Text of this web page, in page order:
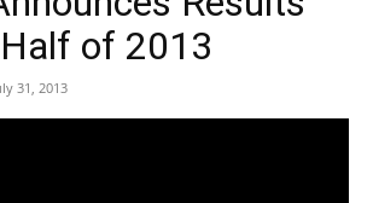
of 2013
31, 2013